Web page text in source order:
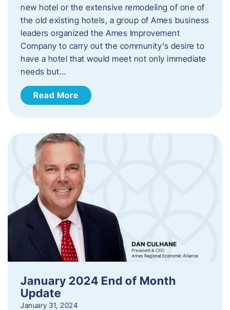
new hotel or the extensive remodeling of one of
the old existing hotels, a group of Ames business
leaders organized the Ames Improvement
Company to carry out the community’s desire to
have a hotel that would meet not only immediate
needs but…
Read More
January 2024 End of Month
Update
January 31, 2024